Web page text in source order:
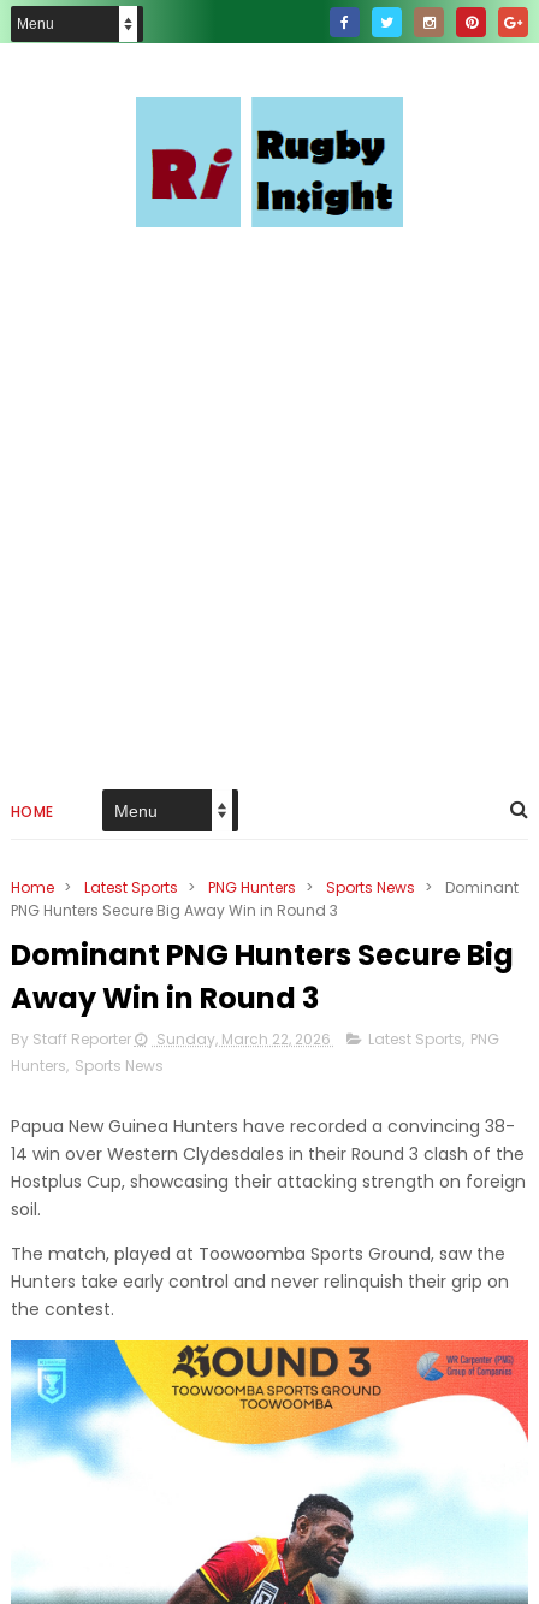
HOME
Home > Latest Sports > PNG Hunters > Sports News >
Dominant
PNG Hunters Secure Big Away Win in Round 3
Dominant PNG Hunters Secure Big
Away Win in Round 3
By Staff Reporter Sunday, March 22, 2026 Latest Sports, PNG
Hunters, Sports News
Papua New Guinea Hunters have recorded a convincing 38-
14 win over Western Clydesdales in their Round 3 clash of the
Hostplus Cup, showcasing their attacking strength on foreign
soil.
The match, played at Toowoomba Sports Ground, saw the
Hunters take early control and never relinquish their grip on
the contest.